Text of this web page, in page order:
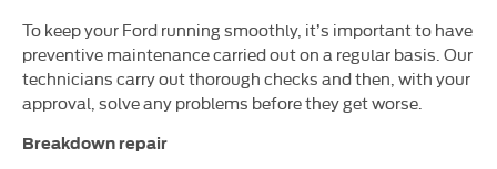
To keep your Ford running smoothly, it’s important to have
preventive maintenance carried out on a regular basis. Our
technicians carry out thorough checks and then, with your
approval, solve any problems before they get worse.
Breakdown repair